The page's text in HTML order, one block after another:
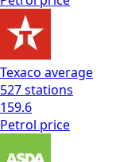
Texaco average
527stations
159.6
Petrol price